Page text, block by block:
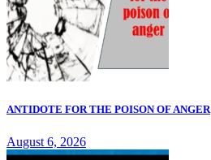
ANTIDOTE FOR THE POISON OF ANGER
August 6, 2026